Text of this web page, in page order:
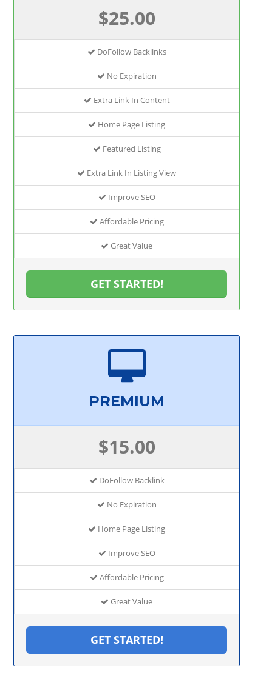
$25.00
DoFollow Backlinks
No Expiration
Extra Link In Content
Home Page Listing
Featured Listing
Extra Link In Listing View
Improve SEO
Affordable Pricing
Great Value
GET STARTED!
PREMIUM
$15.00
DoFollow Backlink
No Expiration
Home Page Listing
Improve SEO
Affordable Pricing
Great Value
GET STARTED!